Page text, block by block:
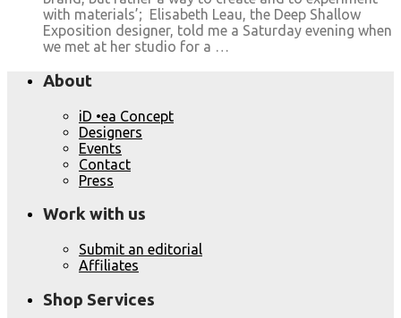
with materials’; Elisabeth Leau, the Deep Shallow
Exposition designer, told me a Saturday evening when
we met at her studio for a …
About
iD •ea Concept
Designers
Events
Contact
Press
Work with us
Submit an editorial
Affiliates
Shop Services